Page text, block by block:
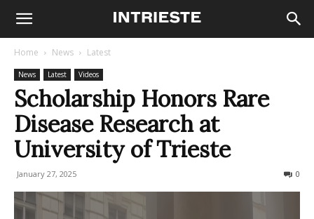
Home News Latest
News Latest Videos
Scholarship Honors Rare
Disease Research at
University of Trieste
January 27, 2025 0